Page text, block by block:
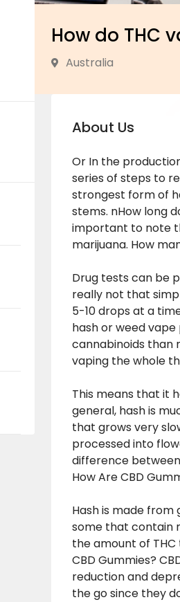
How do THC
Australia
About Us
Or In the
series of steps to
strongest form of
stems. nHow long
important to note
marijuana. How
Drug tests can be
really not that
5-10 drops at a
hash orweed vape
cannabinoids than
vaping the whole
This means that it
general, hash is
that grows very
processed into
difference
How Are CBD
Hash is made from
some that contain
the amount of THC
CBD Gummies?
reduction and
the go since they